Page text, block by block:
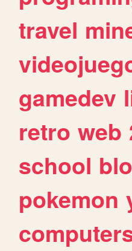
travel
gamedev
retro web
school
pokemon